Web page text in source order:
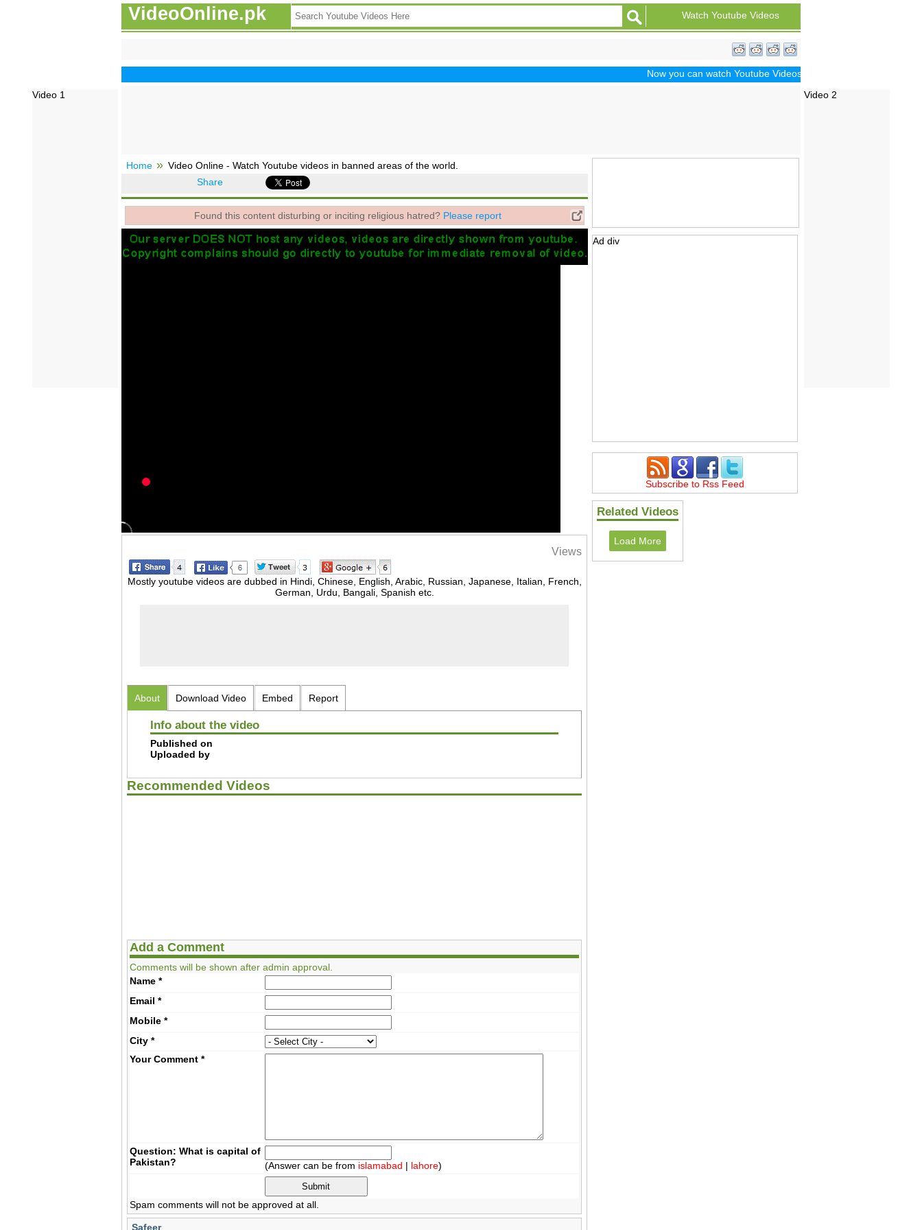
VideoOnline.pk Watch Youtube Videos
Now you can watch Youtube Videos of Dramas, Sports, Movie
Home
Video Online - Watch Youtube videos in banned areas of the world.
Share
Found this content disturbing or inciting religious hatred? Please report
Ad div
Subscribe to Rss Feed
Related Videos
Load More
Views
Mostly youtube videos are dubbed in Hindi, Chinese, English, Arabic, Russian, Japanese, Italian, French,
German, Urdu, Bangali, Spanish etc.
About Download Video Embed Report
Info about the video
Published on
Uploaded by
Recommended Videos
Add a Comment
Comments will be shown after admin approval.
Name *
Email *
Mobile *
City *
Your Comment *
Question: What is capital of
Pakistan?
(Answer can be from islamabad | lahore)
Spam comments will not be approved at all.
Safeer
Video 1 Video 2